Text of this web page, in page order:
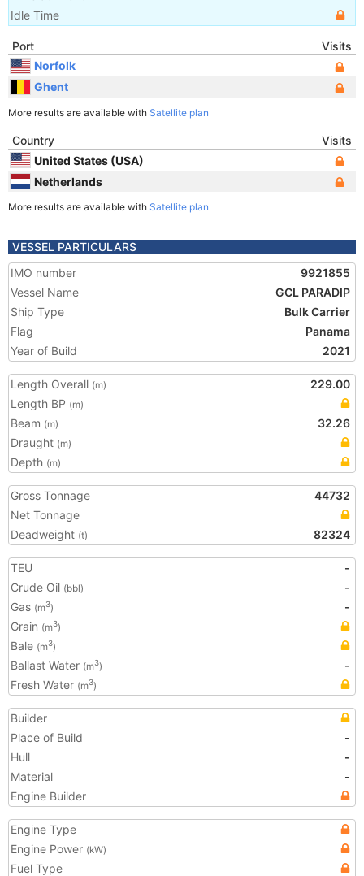
Idle Time
Port
Visits
Norfolk
Ghent
More results are available with Satellite plan
Country
Visits
United States (USA)
Netherlands
More results are available with Satellite plan
VESSEL PARTICULARS
IMO number
9921855
Vessel Name
GCL PARADIP
Ship Type
Bulk Carrier
Flag
Panama
Year of Build
2021
Length Overall (m)
229.00
Length BP (m)
Beam (m)
32.26
Draught (m)
Depth (m)
Gross Tonnage
44732
Net Tonnage
Deadweight (t) 82324
TEU
-
Crude Oil (bbl)
-
Gas (m3)
-
Grain (m3)
Bale (m3)
Ballast Water (m3)
-
Fresh Water (m3)
Builder
Place of Build
-
Hull
-
Material
-
Engine Builder
Engine Type
Engine Power (kW)
Fuel Type